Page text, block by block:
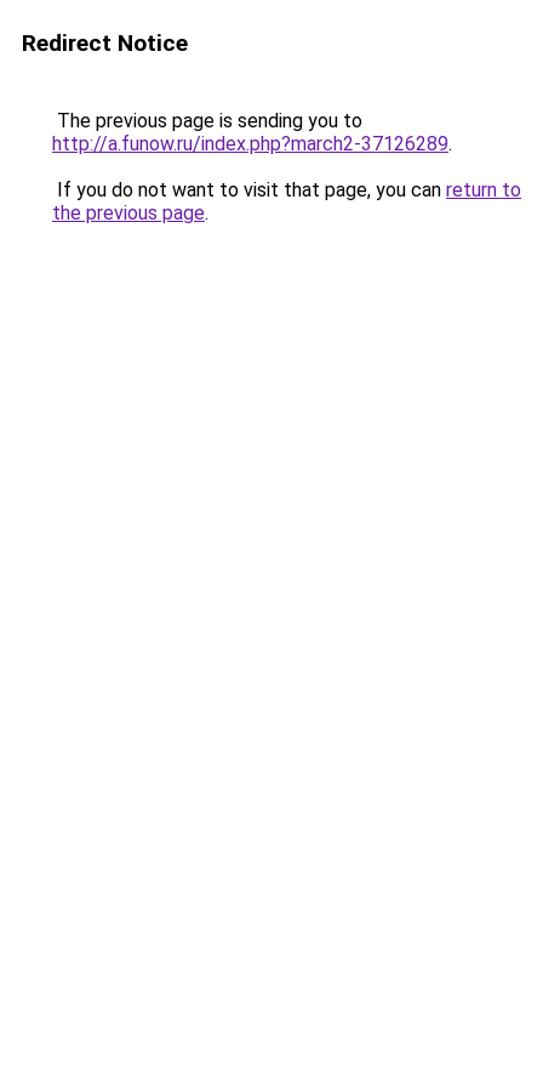
Redirect Notice
The previous page is sending you to
http://a.funow.ru/index.php?march2-37126289.
If you do not want to visit that page, you can return to
the previous page.